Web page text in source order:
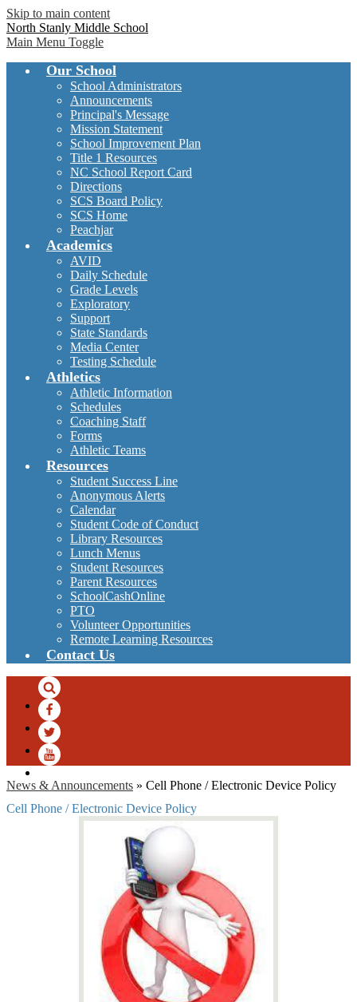
Skip to main content
North Stanly Middle School
Main Menu Toggle
Our School
School Administrators
Announcements
Principal's Message
Mission Statement
School Improvement Plan
Title 1 Resources
NC School Report Card
Directions
SCS Board Policy
SCS Home
Peachjar
Academics
AVID
Daily Schedule
Grade Levels
Exploratory
Support
State Standards
Media Center
Testing Schedule
Athletics
Athletic Information
Schedules
Coaching Staff
Forms
Athletic Teams
Resources
Student Success Line
Anonymous Alerts
Calendar
Student Code of Conduct
Library Resources
Lunch Menus
Student Resources
Parent Resources
SchoolCashOnline
PTO
Volunteer Opportunities
Remote Learning Resources
Contact Us
Search
Facebook
Twitter
News & Announcements » Cell Phone / Electronic Device Policy
Cell Phone / Electronic Device Policy